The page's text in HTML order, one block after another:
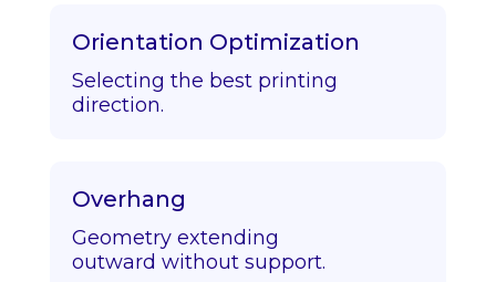
Orientation Optimization
Selecting the best printing
direction.
Overhang
Geometry extending
outward without support.